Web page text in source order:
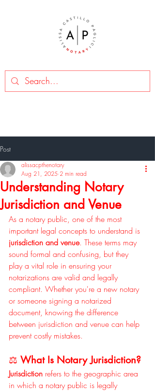
Post
Understanding Notary
Jurisdiction and Venue
alissacpthenotary
Aug 21, 2025 2 min read
As a notary public, one of the most
important legal concepts to understand is
jurisdiction and venue. These terms may
sound formal and confusing, but they
play a vital role in ensuring your
notarizations are valid and legally
compliant. Whether you're a new notary
or someone signing a notarized
document, knowing the difference
between jurisdiction and venue can help
prevent costly mistakes.
⚖️ What Is Notary Jurisdiction?
Jurisdiction refers to the geographic area
in which a notary public is legally